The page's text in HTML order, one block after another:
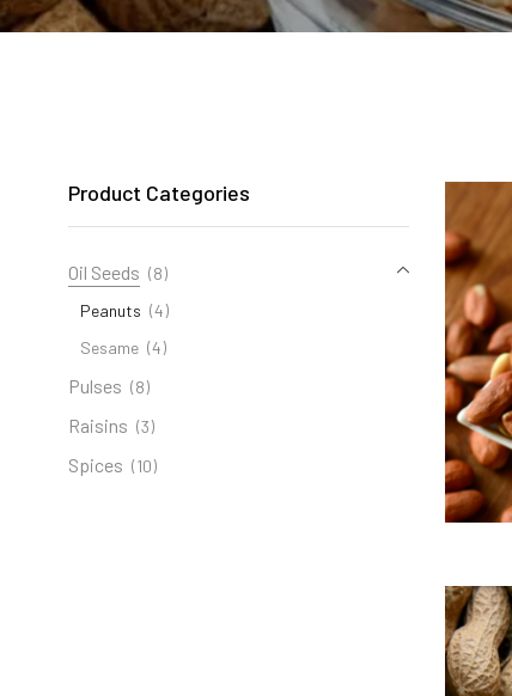
Product Categories
Oil Seeds (8)
Peanuts (4)
Sesame (4)
Pulses (8)
Raisins (3)
Spices (10)